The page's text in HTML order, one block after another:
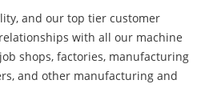
and our top tier customer
with all our machine
shops, factories, manufacturing
and other manufacturing and